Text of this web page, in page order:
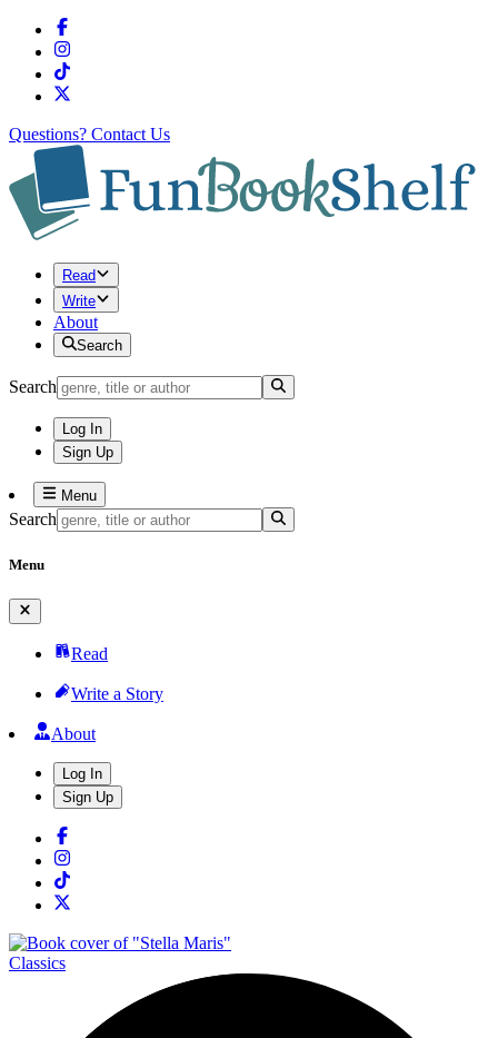
Questions? Contact Us
Read
Write
About
Search
Search
Log In
Sign Up
Menu
Search
Menu
Read
Write a Story
About
Log In
Sign Up
Classics